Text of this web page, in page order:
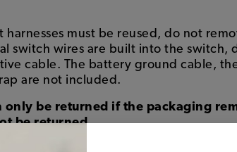
harnesses must be reused, do not
switch wires are built into the switch,
cable. The battery ground cable,
are not included.
only be returned if the packaging
be returned.